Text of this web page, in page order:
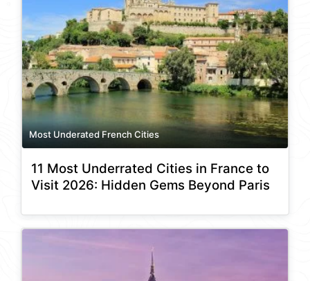
Most Underated French Cities
11 Most Underrated Cities in France to
Visit 2026: Hidden Gems Beyond Paris